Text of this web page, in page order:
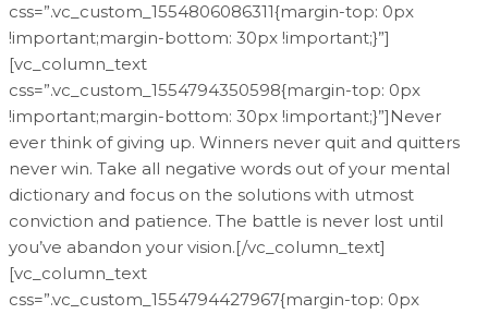
css=”.vc_custom_1554806086311{margin-top: 0px
!important;margin-bottom: 30px !important;}”]
[vc_column_text
css=”.vc_custom_1554794350598{margin-top: 0px
!important;margin-bottom: 30px !important;}”]Never
ever think of giving up. Winners never quit and quitters
never win. Take all negative words out of your mental
dictionary and focus on the solutions with utmost
conviction and patience. The battle is never lost until
you’ve abandon your vision.[/vc_column_text]
[vc_column_text
css=”.vc_custom_1554794427967{margin-top: 0px